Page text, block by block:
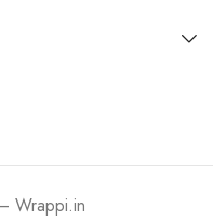
Wrappi.in